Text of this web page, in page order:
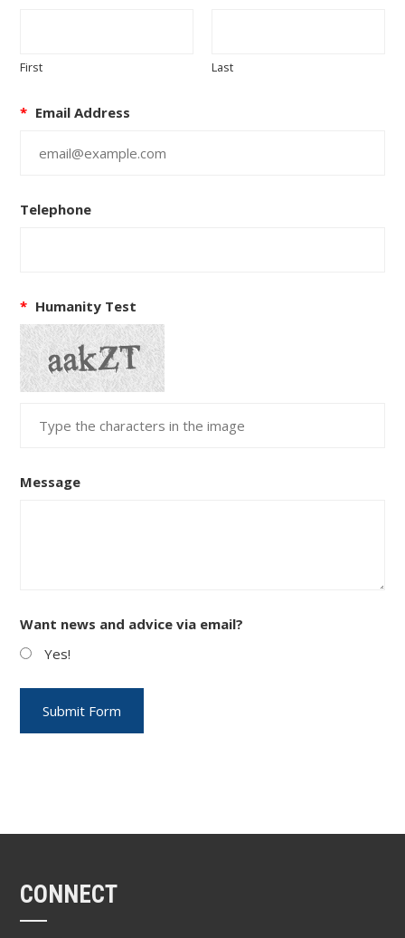
First Last
* Email Address
Telephone
* Humanity Test
Message
Want news and advice via email?
Yes!
CONNECT